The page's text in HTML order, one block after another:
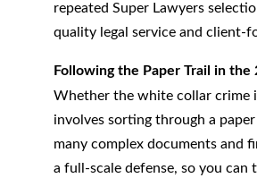
repeated Super Lawyers
quality legal service and client-
Following the Paper Trail in the
Whether the white collar crime
involves sorting through a
many complex documents and
a full-scale defense, so you